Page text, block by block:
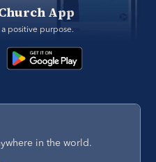
App
positive purpose.
in the world.